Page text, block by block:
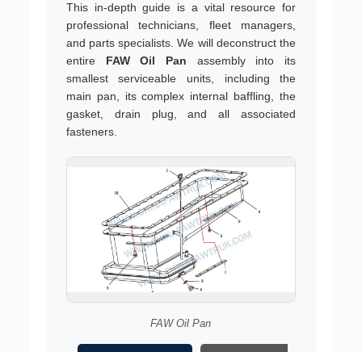
This in-depth guide is a vital resource for
professional technicians, fleet managers,
and parts specialists. We will deconstruct the
entire FAW Oil Pan assembly into its
smallest serviceable units, including the
main pan, its complex internal baffling, the
gasket, drain plug, and all associated
fasteners.
FAW Oil Pan